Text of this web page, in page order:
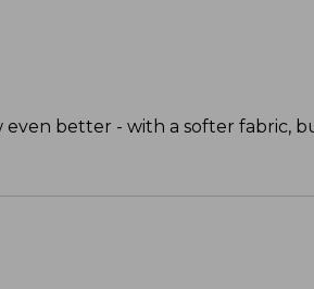
better - with a softer fabric,